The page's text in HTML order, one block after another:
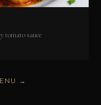
tomato sauce
→